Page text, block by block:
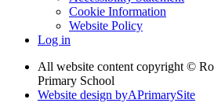
Cookie Information
Website Policy
Log in
All website content copyright ©
Primary School
Website design byAPrimarySite